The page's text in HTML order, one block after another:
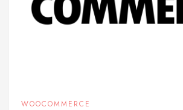
WOOCOMMERCE